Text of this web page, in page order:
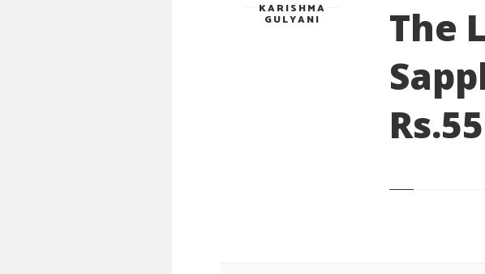
KARISHMA
GULYANI
The